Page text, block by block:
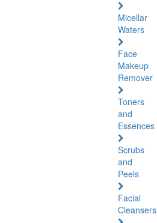
Micellar
Waters
Face
Makeup
Remover
Toners
and
Essences
Scrubs
and
Peels
Facial
Cleansers